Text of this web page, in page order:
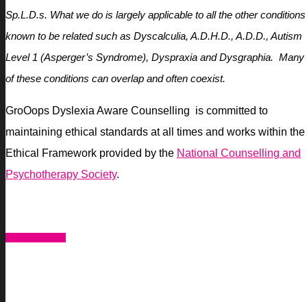
Sp.L.D.s. What we do is largely applicable to all the other conditions
known to be related such as Dyscalculia, A.D.H.D., A.D.D., Autism
Level 1 (Asperger’s Syndrome), Dyspraxia and Dysgraphia. Many
of these conditions can overlap and often coexist.
GroOops Dyslexia Aware Counselling is committed to
maintaining ethical standards at all times and works within the
Ethical Framework provided by the National Counselling and
Psychotherapy Society.